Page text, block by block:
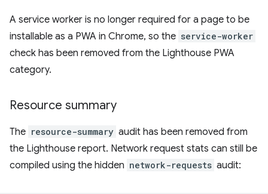
A service worker is no longer required for a page to be
installable as a PWA in Chrome, so the service-worker
check has been removed from the Lighthouse PWA
category.
Resource summary
The resource-summary audit has been removed from
the Lighthouse report. Network request stats can still be
compiled using the hidden network-requests audit: